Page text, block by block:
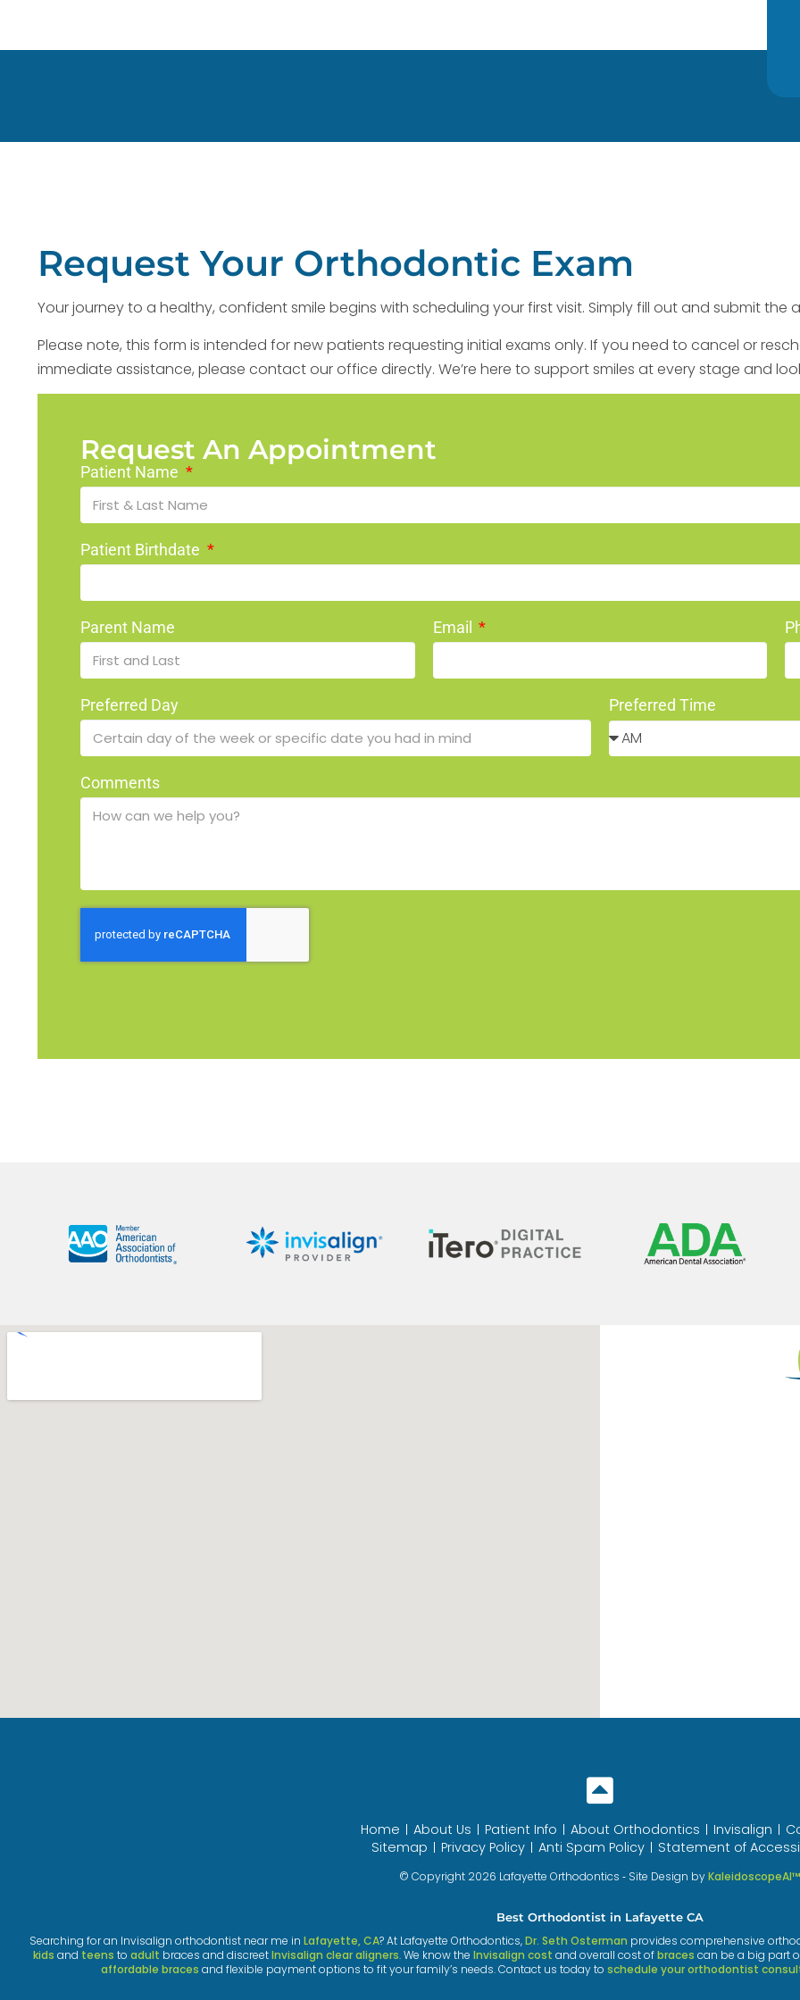
Request Your Orthodontic Exam
Your journey to a healthy, confident smile begins with scheduling your first visit. Simply fill out and submit
Please note, this form is intended for new patients requesting initial exams only. If you need to cancel or
immediate assistance, please contact our office directly. We’re here to support smiles at every stage and
Request An Appointment
Patient Name
Patient Birthdate
Parent Name Email
Preferred Day Preferred Time
Comments
Home About Us Patient Info About Orthodontics Invisalign
Sitemap
Privacy Policy Anti Spam Policy Statement of
© Copyright 2026 Lafayette Orthodontics ⁃ Site Design byKaleidoscopeAI™
Best Orthodontist in Lafayette CA
Searching for an Invisalign orthodontist near me in Lafayette, CA? At Lafayette Orthodontics,Dr. Seth Osterman provides comprehensive
kids and teens to adult braces and discreetInvisalign clear aligners. We know the Invisalign cost and overall cost ofbraces can be a big part
affordable braces and flexible payment options to fit your family’s needs. Contact us today to schedule your orthodontist